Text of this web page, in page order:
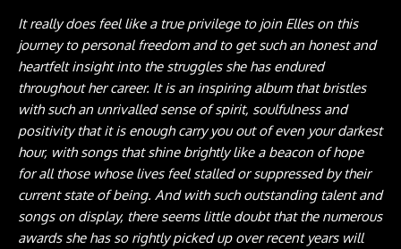
It really does feel like a true privilege to join Elles on this
journey to personal freedom and to get such an honest and
heartfelt insight into the struggles she has endured
throughout her career. It is an inspiring album that bristles
with such an unrivalled sense of spirit, soulfulness and
positivity that it is enough carry you out of even your darkest
hour, with songs that shine brightly like a beacon of hope
for all those whose lives feel stalled or suppressed by their
current state of being. And with such outstanding talent and
songs on display, there seems little doubt that the numerous
awards she has so rightly picked up over recent years will